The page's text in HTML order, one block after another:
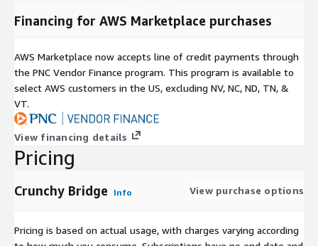
Financing for AWS Marketplace purchases
AWS Marketplace now accepts line of credit payments through
the PNC Vendor Finance program. This program is available to
select AWS customers in the US, excluding NV, NC, ND, TN, &
VT.
View financing details
Pricing
Crunchy Bridge Info View purchase options
Pricing is based on actual usage, with charges varying according